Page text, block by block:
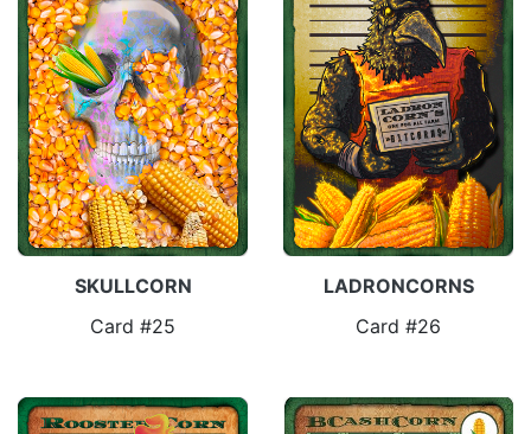
SKULLCORN
Card #25
LADRONCORNS
Card #26